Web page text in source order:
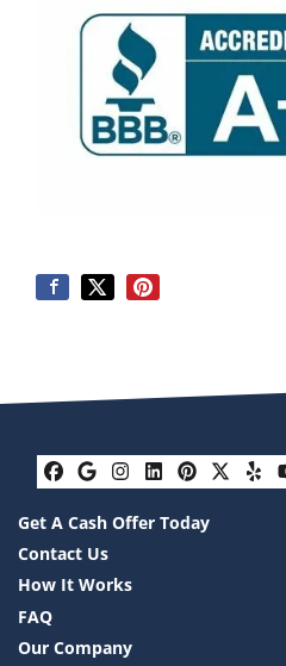
Facebook
Google
Instagram
LinkedIn
Get A Cash Offer Today
Contact Us
How It Works
FAQ
Our Company